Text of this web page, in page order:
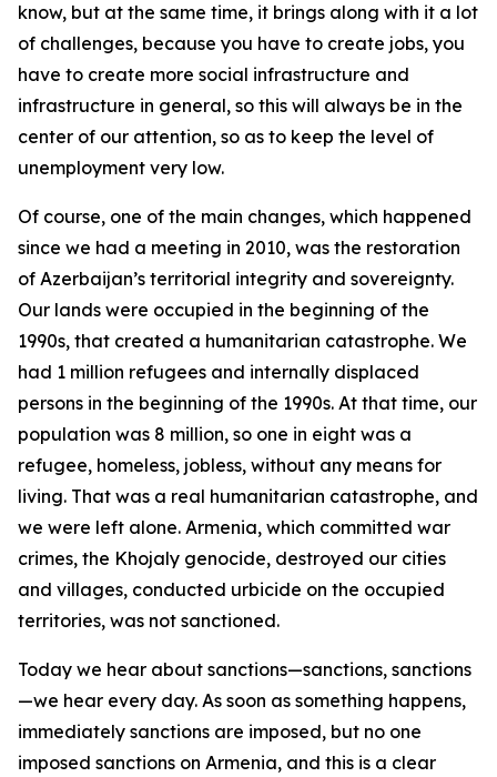
know, but at the same time, it brings along with it a lot
of challenges, because you have to create jobs, you
have to create more social infrastructure and
infrastructure in general, so this will always be in the
center of our attention, so as to keep the level of
unemployment very low.
Of course, one of the main changes, which happened
since we had a meeting in 2010, was the restoration
of Azerbaijan’s territorial integrity and sovereignty.
Our lands were occupied in the beginning of the
1990s, that created a humanitarian catastrophe. We
had 1 million refugees and internally displaced
persons in the beginning of the 1990s. At that time, our
population was 8 million, so one in eight was a
refugee, homeless, jobless, without any means for
living. That was a real humanitarian catastrophe, and
we were left alone. Armenia, which committed war
crimes, the Khojaly genocide, destroyed our cities
and villages, conducted urbicide on the occupied
territories, was not sanctioned.
Today we hear about sanctions—sanctions, sanctions
—we hear every day. As soon as something happens,
immediately sanctions are imposed, but no one
imposed sanctions on Armenia, and this is a clear